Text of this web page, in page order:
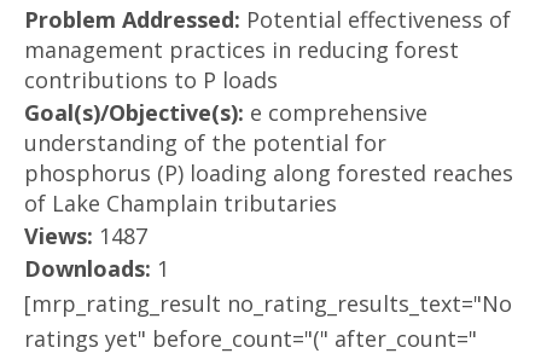
Problem Addressed: Potential effectiveness of
management practices in reducing forest
contributions to P loads
Goal(s)/Objective(s): e comprehensive
understanding of the potential for
phosphorus (P) loading along forested reaches
of Lake Champlain tributaries
Views: 1487
Downloads: 1
[mrp_rating_result no_rating_results_text="No
ratings yet" before_count="(" after_count="